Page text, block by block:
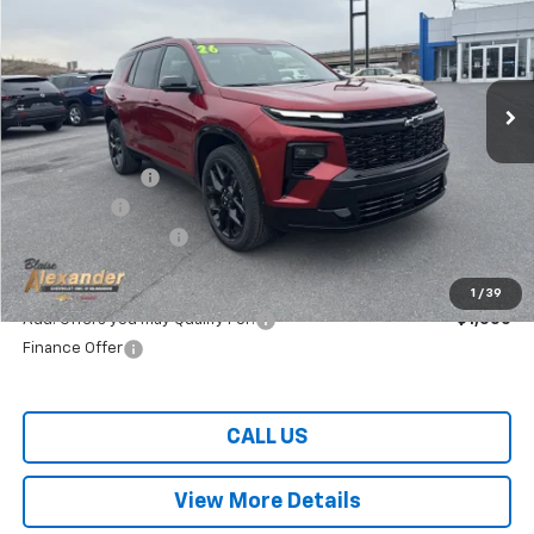
1 / 39
Courtesy Transportation Unit Ext. Int.
Less
MSRP: $59,890
Blaise Discount:
-$3,390
Documentation Fee
+$490
Blaise Price: $55,750
Add. Offers you may Qualify For:
-$1,000
Finance Offer
CALL US
View More Details